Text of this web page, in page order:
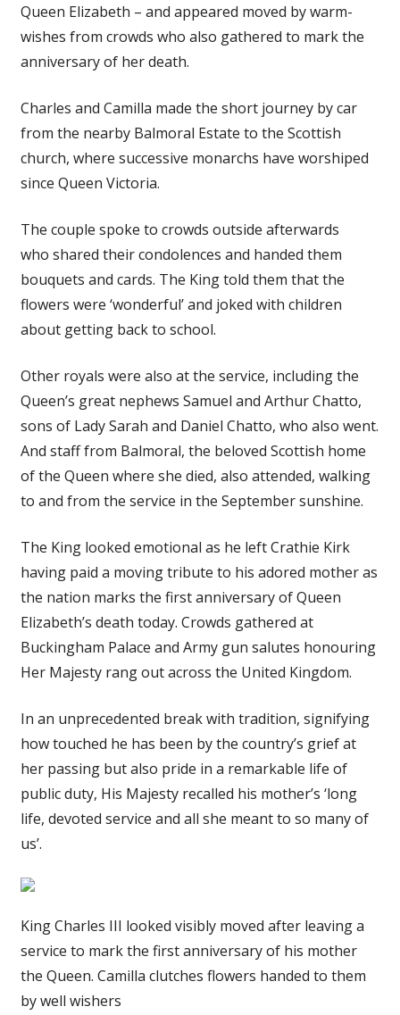
Queen Elizabeth – and appeared moved by warm-
wishes from crowds who also gathered to mark the
anniversary of her death.
Charles and Camilla made the short journey by car
from the nearby Balmoral Estate to the Scottish
church, where successive monarchs have worshiped
since Queen Victoria.
The couple spoke to crowds outside afterwards
who shared their condolences and handed them
bouquets and cards. The King told them that the
flowers were ‘wonderful’ and joked with children
about getting back to school.
Other royals were also at the service, including the
Queen’s great nephews Samuel and Arthur Chatto,
sons of Lady Sarah and Daniel Chatto, who also went.
And staff from Balmoral, the beloved Scottish home
of the Queen where she died, also attended, walking
to and from the service in the September sunshine.
The King looked emotional as he left Crathie Kirk
having paid a moving tribute to his adored mother as
the nation marks the first anniversary of Queen
Elizabeth’s death today. Crowds gathered at
Buckingham Palace and Army gun salutes honouring
Her Majesty rang out across the United Kingdom.
In an unprecedented break with tradition, signifying
how touched he has been by the country’s grief at
her passing but also pride in a remarkable life of
public duty, His Majesty recalled his mother’s ‘long
life, devoted service and all she meant to so many of
us’.
King Charles III looked visibly moved after leaving a
service to mark the first anniversary of his mother
the Queen. Camilla clutches flowers handed to them
by well wishers